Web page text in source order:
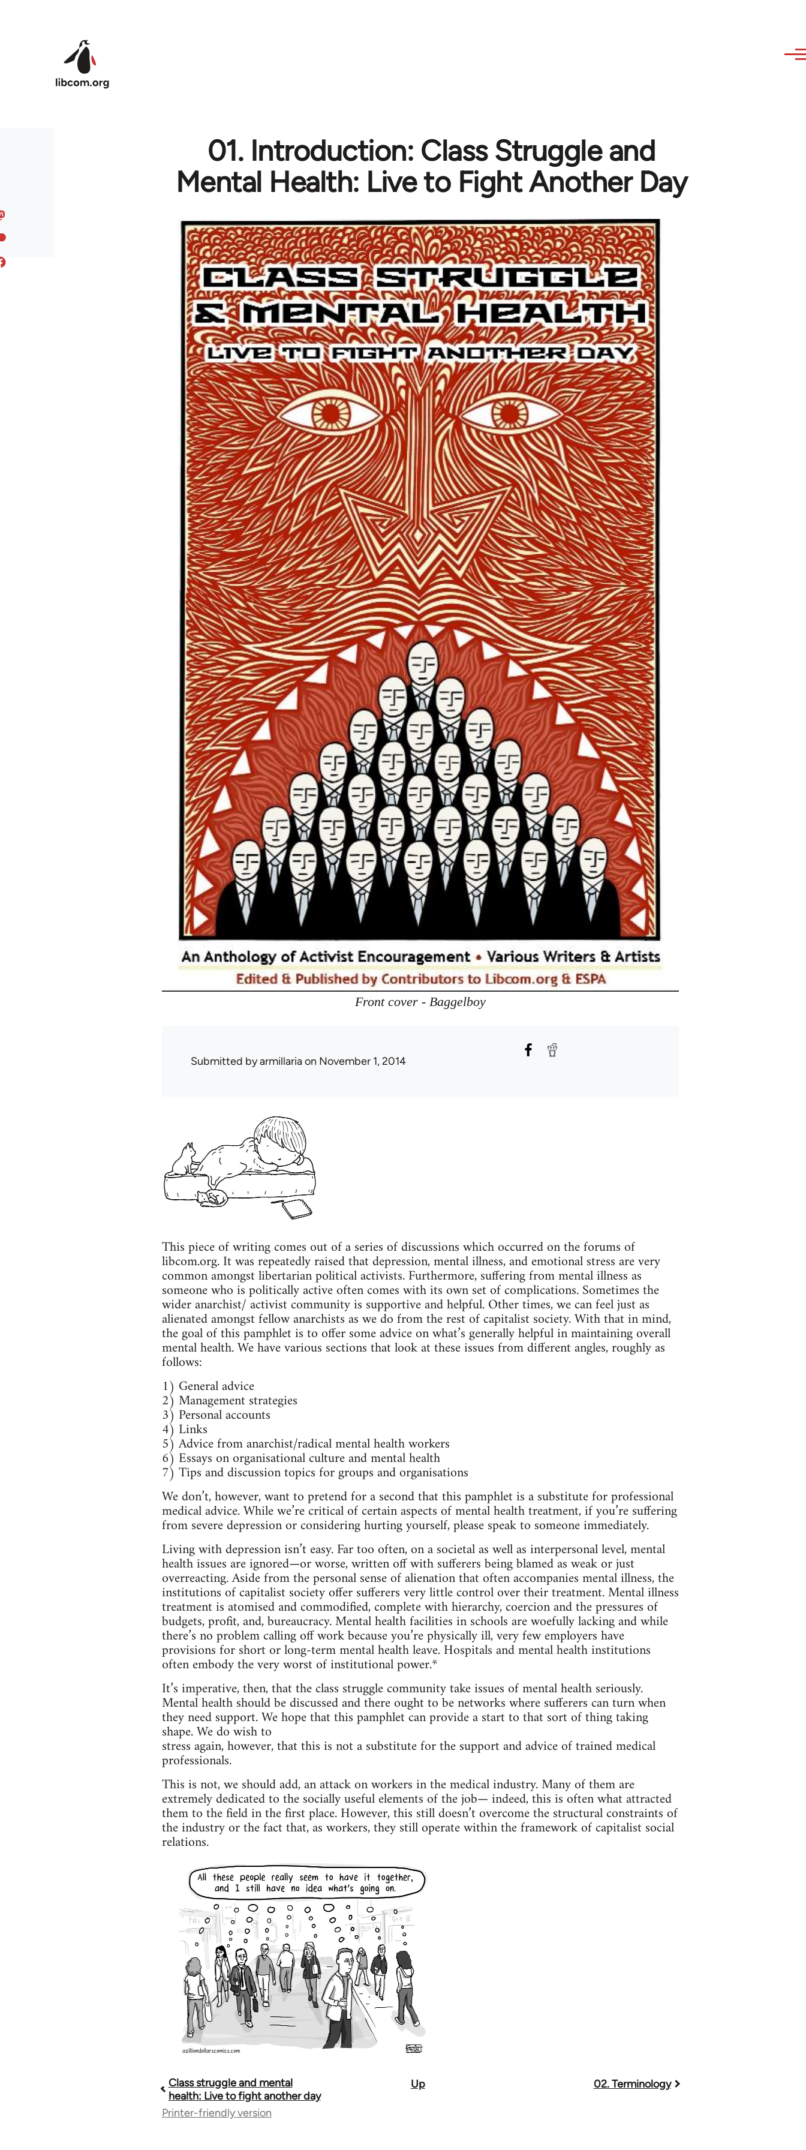
01. Introduction: Class Struggle and
Mental Health: Live to Fight Another Day
Front cover - Baggelboy
Submitted byarmillariaon November 1, 2014
This piece of writing comes out of a series of discussions which occurred on the forums of
libcom.org. It was repeatedly raised that depression, mental illness, and emotional stress are very
common amongst libertarian political activists. Furthermore, suffering from mental illness as
someone who is politically active often comes with its own set of complications. Sometimes the
wider anarchist/ activist community is supportive and helpful. Other times, we can feel just as
alienated amongst fellow anarchists as we do from the rest of capitalist society. With that in mind,
the goal of this pamphlet is to offer some advice on what’s generally helpful in maintaining overall
mental health. We have various sections that look at these issues from different angles, roughly as
follows:
1) General advice
2) Management strategies
3) Personal accounts
4) Links
5) Advice from anarchist/radical mental health workers
6) Essays on organisational culture and mental health
7) Tips and discussion topics for groups and organisations
We don’t, however, want to pretend for a second that this pamphlet is a substitute for professional
medical advice. While we’re critical of certain aspects of mental health treatment, if you’re suffering
from severe depression or considering hurting yourself, please speak to someone immediately.
Living with depression isn’t easy. Far too often, on a societal as well as interpersonal level, mental
health issues are ignored—or worse, written off with sufferers being blamed as weak or just
overreacting. Aside from the personal sense of alienation that often accompanies mental illness, the
institutions of capitalist society offer sufferers very little control over their treatment. Mental illness
treatment is atomised and commodified, complete with hierarchy, coercion and the pressures of
budgets, profit, and, bureaucracy. Mental health facilities in schools are woefully lacking and while
there’s no problem calling off work because you’re physically ill, very few employers have
provisions for short or long-term mental health leave. Hospitals and mental health institutions
often embody the very worst of institutional power.*
It’s imperative, then, that the class struggle community take issues of mental health seriously.
Mental health should be discussed and there ought to be networks where sufferers can turn when
they need support. We hope that this pamphlet can provide a start to that sort of thing taking
shape. We do wish to
stress again, however, that this is not a substitute for the support and advice of trained medical
professionals.
This is not, we should add, an attack on workers in the medical industry. Many of them are
extremely dedicated to the socially useful elements of the job— indeed, this is often what attracted
them to the field in the first place. However, this still doesn’t overcome the structural constraints of
the industry or the fact that, as workers, they still operate within the framework of capitalist social
relations.
Book
traversal
Class struggle and mental
health: Live to fight another day
Up 02. Terminology
Printer-friendly version